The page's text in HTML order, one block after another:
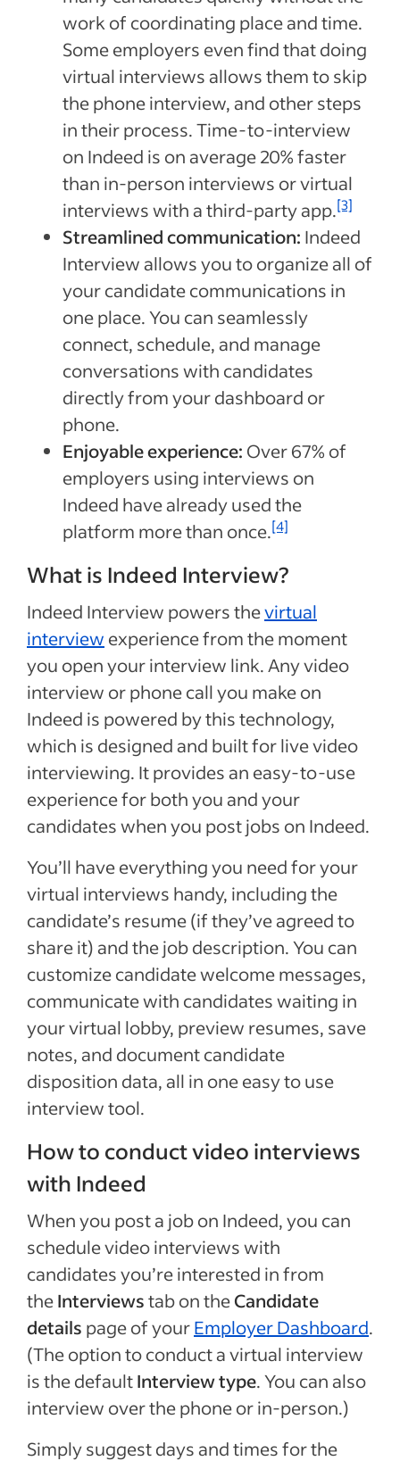
work of coordinating place and time.
Some employers even find that doing
virtual interviews allows them to skip
the phone interview, and other steps
in their process. Time-to-interview
on Indeed is on average 20% faster
than in-person interviews or virtual
interviews with a third-party app.[3]
Streamlined communication: Indeed
Interview allows you to organize all of
your candidate communications in
one place. You can seamlessly
connect, schedule, and manage
conversations with candidates
directly from your dashboard or
phone.
Enjoyable experience: Over 67% of
employers using interviews on
Indeed have already used the
platform more than once.[4]
What is Indeed Interview?
Indeed Interview powers thevirtual
interview experience from the moment
you open your interview link. Any video
interview or phone call you make on
Indeed is powered by this technology,
which is designed and built for live video
interviewing. It provides an easy-to-use
experience for both you and your
candidates when you post jobs on Indeed.
You’ll have everything you need for your
virtual interviews handy, including the
candidate’s resume (if they’ve agreed to
share it) and the job description. You can
customize candidate welcome messages,
communicate with candidates waiting in
your virtual lobby, preview resumes, save
notes, and document candidate
disposition data, all in one easy to use
interview tool.
How to conduct video interviews
with Indeed
When you post a job on Indeed, you can
schedule video interviews with
candidates you’re interested in from
theInterviewstab on theCandidate
details page of yourEmployer Dashboard.
(The option to conduct a virtual interview
is the defaultInterview type. You can also
interview over the phone or in-person.)
Simply suggest days and times for the